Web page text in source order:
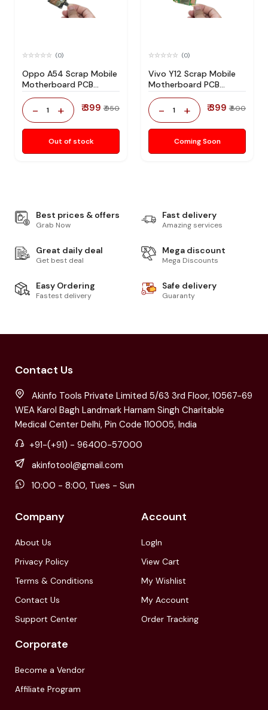
(0)
Oppo A54 Scrap Mobile
Motherboard PCB
Mediatek CPU for
Technician Use IC And
Spare Parts
- 1 + ₹ 399 ₹ 950
Out of stock
(0)
Vivo Y12 Scrap Mobile
Motherboard PCB
Mediatek CPU for
Technician Use IC And
Spare Parts
- 1 + ₹ 399 ₹ 800
Coming Soon
Best prices & offers
Grab Now
Fast delivery
Amazing services
Great daily deal
Get best deal
Mega discount
Mega Discounts
Easy Ordering
Fastest delivery
Safe delivery
Guaranty
Contact Us
Akinfo Tools Private Limited 5/63 3rd Floor, 10567-69
WEA Karol Bagh Landmark Harnam Singh Charitable
Medical Center Delhi, Pin Code 110005, India
+91-(+91) - 96400-57000
akinfotool@gmail.com
10:00 - 8:00, Tues - Sun
Company
About Us
Privacy Policy
Terms & Conditions
Contact Us
Support Center
Account
LogIn
View Cart
My Wishlist
My Account
Order Tracking
Corporate
Become a Vendor
Affiliate Program